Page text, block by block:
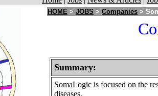
HOME > JOBS > Companies >
Summary:
SomaLogic is focused on the
diseases.